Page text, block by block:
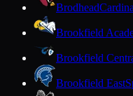
Brodhead
Brookfield
Brookfield
Brookfield East